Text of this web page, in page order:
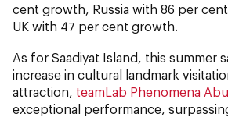
cent growth, Russia with 86 per
UK with 47 per cent growth.
As for Saadiyat Island, this summer
increase in cultural landmark
attraction, teamLab Phenomena
exceptional performance,